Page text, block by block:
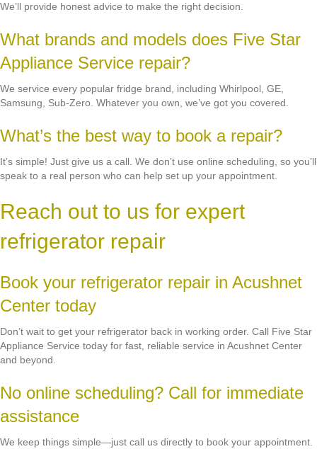
We’ll provide honest advice to make the right decision.
What brands and models does Five Star
Appliance Service repair?
We service every popular fridge brand, including Whirlpool, GE,
Samsung, Sub-Zero. Whatever you own, we’ve got you covered.
What’s the best way to book a repair?
It’s simple! Just give us a call. We don’t use online scheduling, so you’ll
speak to a real person who can help set up your appointment.
Reach out to us for expert
refrigerator repair
Book your refrigerator repair in Acushnet
Center today
Don’t wait to get your refrigerator back in working order. Call Five Star
Appliance Service today for fast, reliable service in Acushnet Center
and beyond.
No online scheduling? Call for immediate
assistance
We keep things simple—just call us directly to book your appointment.